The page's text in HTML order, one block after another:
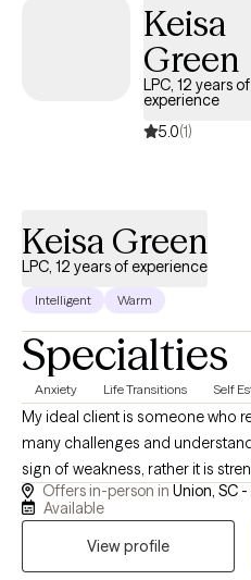
Keisa
Green
LPC, 12 years of
experience
5.0(1)
Keisa Green
LPC, 12 years of experience
Intelligent Warm
Specialties
Anxiety Life Transitions Self
My ideal client is someone who
many challenges and
sign of weakness, rather it is
maybe due to stress, health
something more, but they are
gain needed support and skills
They are looking for someone
Offers in-person in Union, SC -
Available
View profile